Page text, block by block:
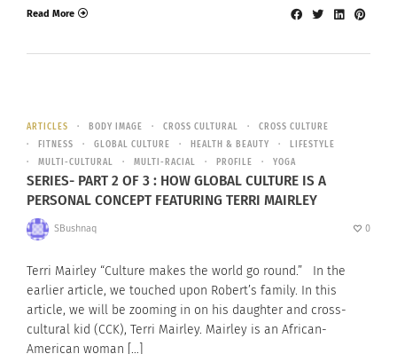
Read More
ARTICLES BODY IMAGE CROSS CULTURAL
CROSS CULTURE
FITNESS
GLOBAL CULTURE HEALTH & BEAUTY
LIFESTYLE
MULTI-CULTURAL
MULTI-RACIAL PROFILE YOGA
SERIES- PART 2 OF 3 : HOW GLOBAL CULTURE IS A
PERSONAL CONCEPT FEATURING TERRI MAIRLEY
SBushnaq 0
Terri Mairley “Culture makes the world go round.” In the
earlier article, we touched upon Robert’s family. In this
article, we will be zooming in on his daughter and cross-
cultural kid (CCK), Terri Mairley. Mairley is an African-
American woman […]